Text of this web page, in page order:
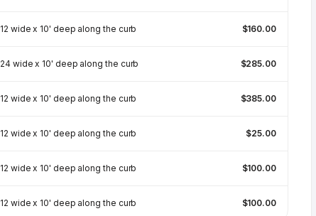
12 wide x 10' deep along the curb $160.00
24 wide x 10' deep along the curb $285.00
12 wide x 10' deep along the curb $385.00
12 wide x 10' deep along the curb $25.00
12 wide x 10' deep along the curb $100.00
12 wide x 10' deep along the curb $100.00